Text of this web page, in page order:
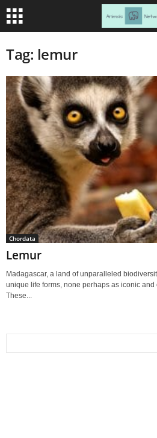
Tag: lemur
Chordata
Lemur
Madagascar, a land of unparalleled
unique life forms, none perhaps as iconic and
These...